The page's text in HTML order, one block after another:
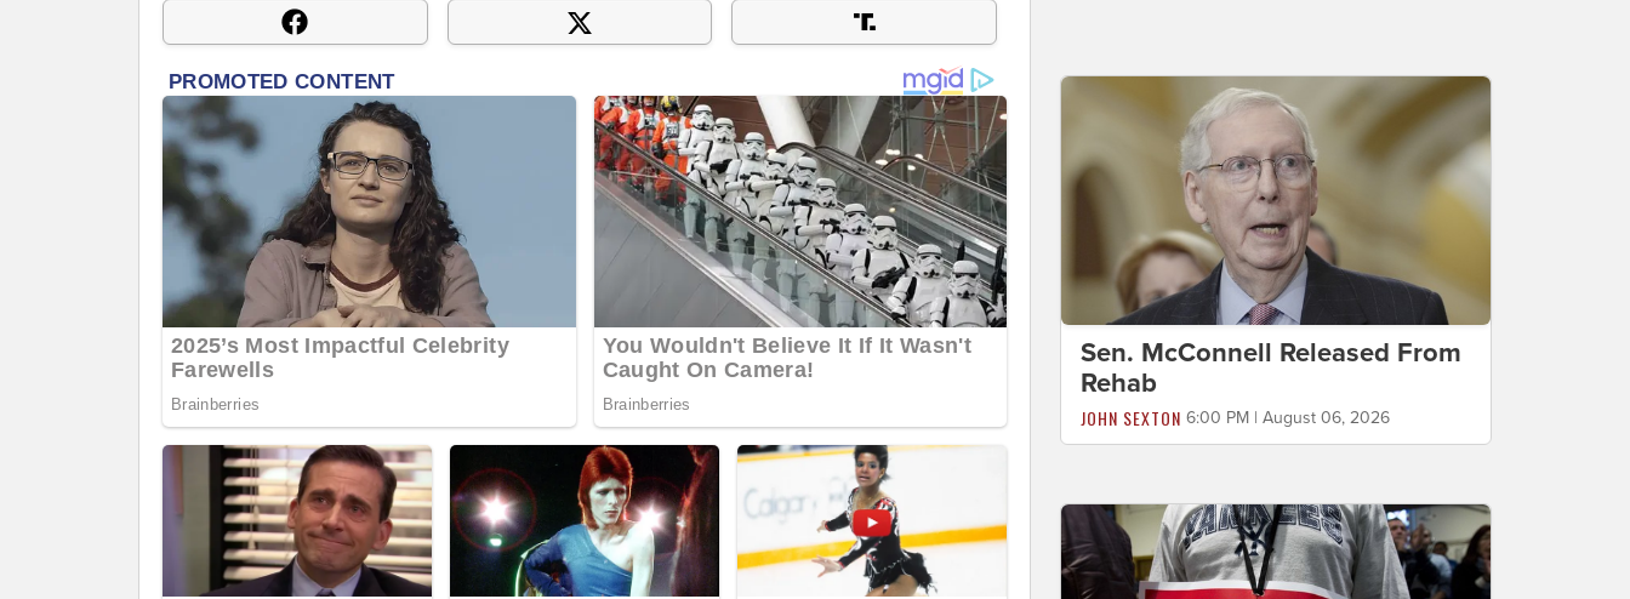
Sen. McConnell Released From
Rehab
JOHN SEXTON 6:00 PM | August 06, 2026